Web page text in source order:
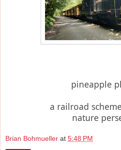
pineapple
a railroad
nature
Brian Bohmueller at 5:48 PM